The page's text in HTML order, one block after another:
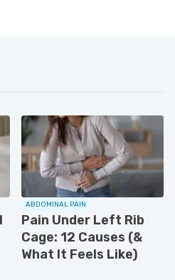
ABDOMINAL PAIN
Pain Under Left Rib
Cage: 12 Causes (&
What It Feels Like)